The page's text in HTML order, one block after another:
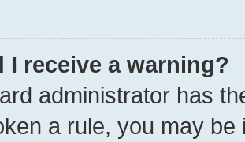
I receive a warning?
administrator has
a rule, you may